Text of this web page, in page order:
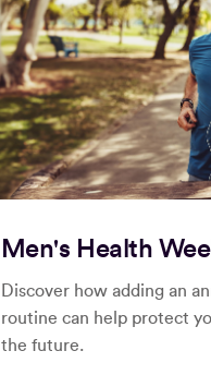
Men's Health
Discover how adding an
routine can help protect
the future.